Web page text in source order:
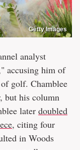
Getty Images
analyst
accusing him of
golf. Chamblee
but his column
later doubled
, citing four
in Woods